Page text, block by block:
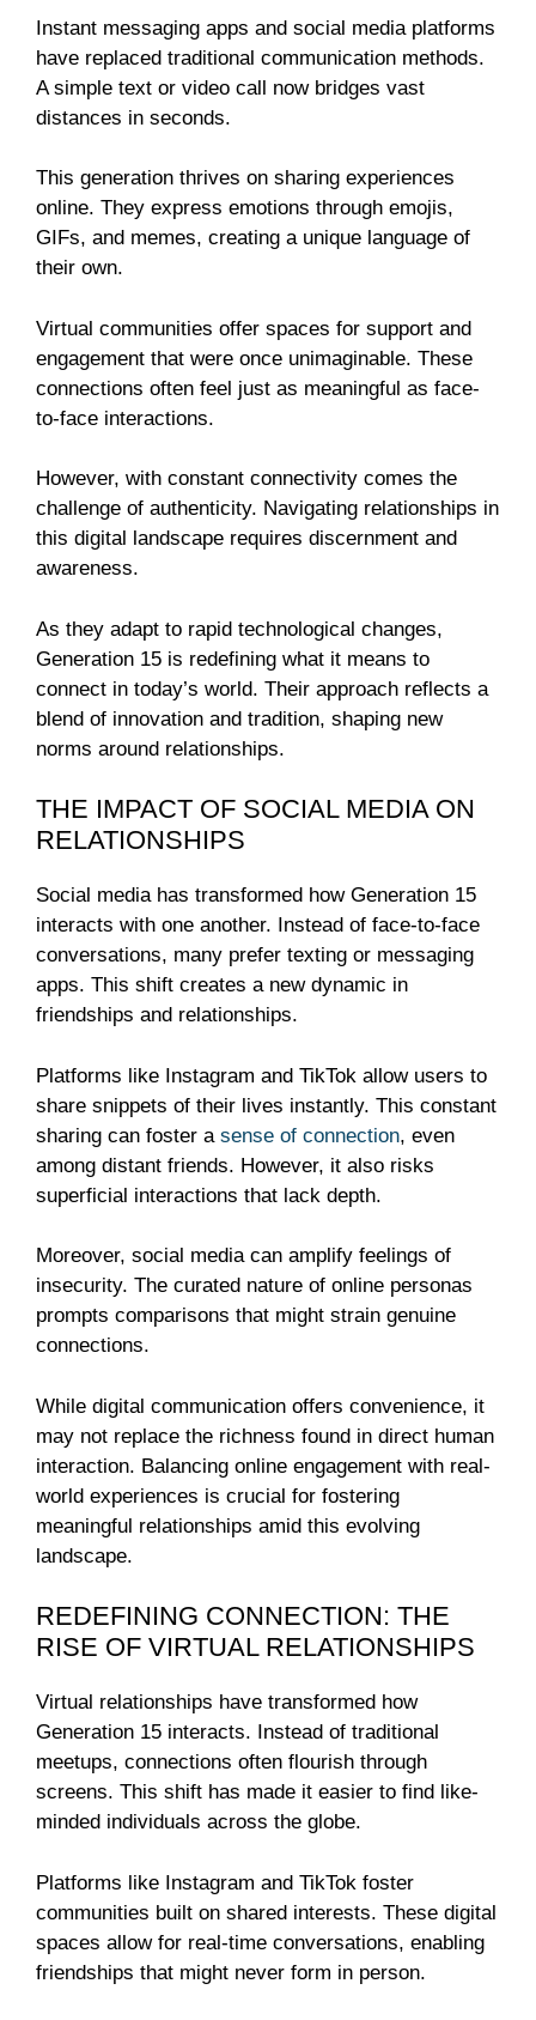
Instant messaging apps and social media platforms
have replaced traditional communication methods.
A simple text or video call now bridges vast
distances in seconds.
This generation thrives on sharing experiences
online. They express emotions through emojis,
GIFs, and memes, creating a unique language of
their own.
Virtual communities offer spaces for support and
engagement that were once unimaginable. These
connections often feel just as meaningful as face-
to-face interactions.
However, with constant connectivity comes the
challenge of authenticity. Navigating relationships in
this digital landscape requires discernment and
awareness.
As they adapt to rapid technological changes,
Generation 15 is redefining what it means to
connect in today’s world. Their approach reflects a
blend of innovation and tradition, shaping new
norms around relationships.
THE IMPACT OF SOCIAL MEDIA ON
RELATIONSHIPS
Social media has transformed how Generation 15
interacts with one another. Instead of face-to-face
conversations, many prefer texting or messaging
apps. This shift creates a new dynamic in
friendships and relationships.
Platforms like Instagram and TikTok allow users to
share snippets of their lives instantly. This constant
sharing can foster a sense of connection, even
among distant friends. However, it also risks
superficial interactions that lack depth.
Moreover, social media can amplify feelings of
insecurity. The curated nature of online personas
prompts comparisons that might strain genuine
connections.
While digital communication offers convenience, it
may not replace the richness found in direct human
interaction. Balancing online engagement with real-
world experiences is crucial for fostering
meaningful relationships amid this evolving
landscape.
REDEFINING CONNECTION: THE
RISE OF VIRTUAL RELATIONSHIPS
Virtual relationships have transformed how
Generation 15 interacts. Instead of traditional
meetups, connections often flourish through
screens. This shift has made it easier to find like-
minded individuals across the globe.
Platforms like Instagram and TikTok foster
communities built on shared interests. These digital
spaces allow for real-time conversations, enabling
friendships that might never form in person.